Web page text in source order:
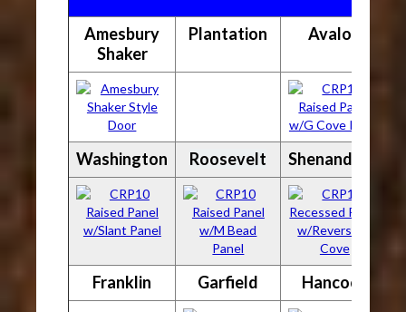
Amesbury
Shaker
Plantation Avalon
Washington Roosevelt Shenandoah
Franklin Garfield Hancock